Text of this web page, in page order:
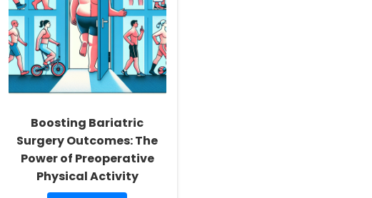
Boosting Bariatric
Surgery Outcomes: The
Power of Preoperative
Physical Activity